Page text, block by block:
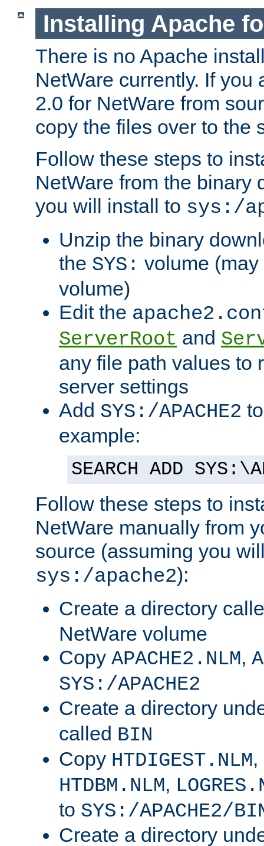
Installing Apache
There is no Apache
NetWare currently. If you
2.0 for NetWare from
copy the files over to the
Follow these steps to
NetWare from the binary
you will install to sys:/
Unzip the binary
the SYS: volume
volume)
Edit the
ServerRoot and
any file path values to
server settings
Add SYS:/APACHE2
example:
SEARCH ADD
Follow these steps to
NetWare manually from
source (assuming you
sys:/apache2):
Create a directory
NetWare volume
Copy APACHE2.NLM,
SYS:/APACHE2
Create a directory
called BIN
Copy HTDIGEST.NLM,
HTDBM.NLM,
to SYS:/APACHE2/
Create a directory